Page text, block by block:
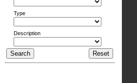
Type
Description